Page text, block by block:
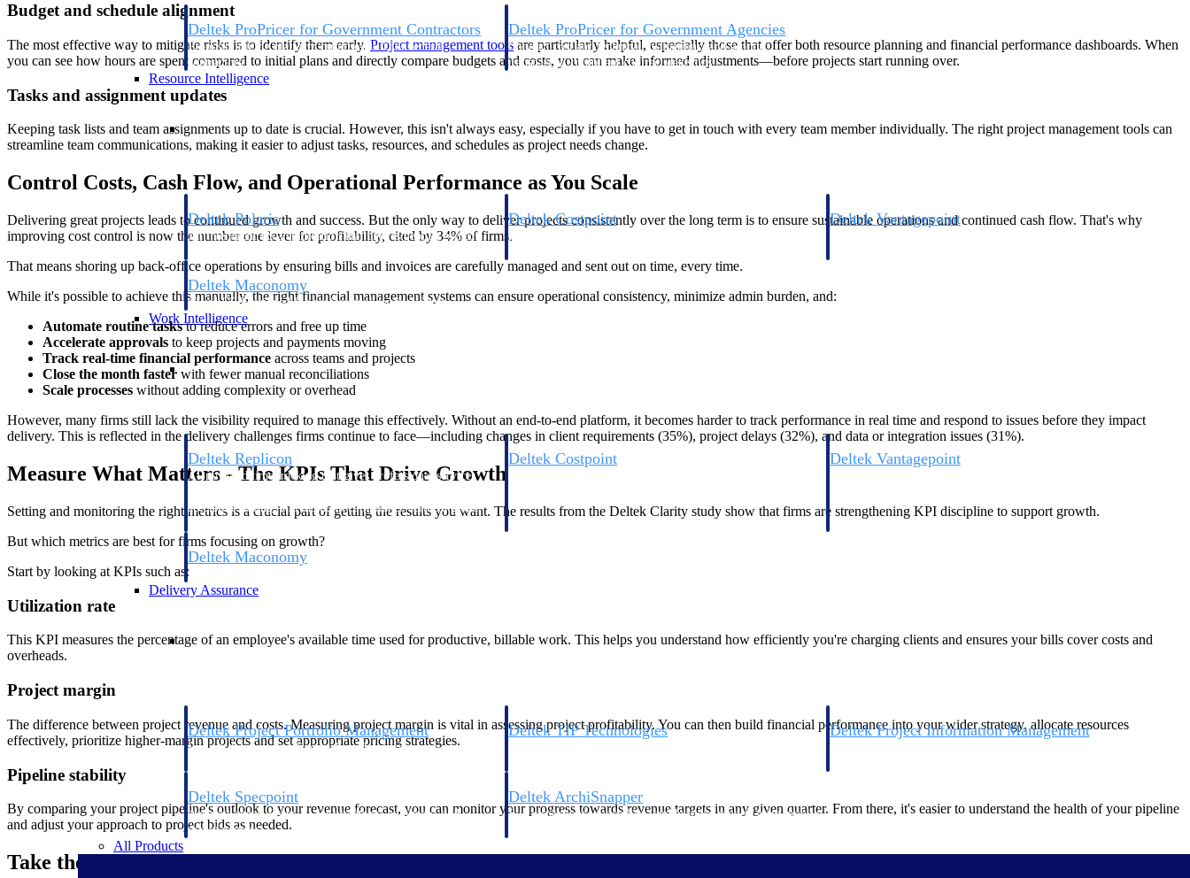
Deltek ProPricer for Government Contractors
Proposal pricing platform purpose-built for federal
contractors.
Deltek ProPricer for Government Agencies
Conduct cost and technical evaluations, and support
transparent, compliant contract decisions.
Resource Intelligence
Resource Intelligence
Deltek Polaris
An intelligent PSA application that unifies people, projects,
Deltek Costpoint
Intelligent ERP for government contracting, aerospace, and
Deltek Vantagepoint
Deltek Maconomy
Cloud ERP designed for professional services firms.
Work Intelligence
Work Intelligence
Deltek Replicon
AI-powered time tracking that gives professional services
accelerate billing, and maintain compliance across a global
Deltek Costpoint Deltek Vantagepoint
Deltek Maconomy
Cloud ERP designed for professional services firms.
Delivery Assurance
Delivery Assurance
Deltek Project Portfolio Management
Project-driven scheduling, risk, and governance in one
Deltek TIP Technologies Deltek Project Information Management
Deltek Specpoint
Accurate specs, faster — for architects, engineers, and
manufacturers.
Deltek ArchiSnapper
Site inspections, punch lists, and branded reports from mobile.
All Products
Budget and schedule alignment
The most effective way to mitigate risks is to identify them early. Project management tools are particularly helpful, especially those that offer both resource planning and financial performance dashboards. When
you can see how hours are spent compared to initial plans and directly compare budgets and costs, you can make informed adjustments—before projects start running over.
Tasks and assignment updates
Keeping task lists and team assignments up to date is crucial. However, this isn't always easy, especially if you have to get in touch with every team member individually. The right project management tools can
streamline team communications, making it easier to adjust tasks, resources, and schedules as project needs change.
Control Costs, Cash Flow, and Operational Performance as You Scale
Delivering great projects leads to continued growth and success. But the only way to deliver projects consistently over the long term is to ensure sustainable operations and continued cash flow. That's why
improving cost control is now the number one lever for profitability, cited by 34% of firms.
That means shoring up back-office operations by ensuring bills and invoices are carefully managed and sent out on time, every time.
While it's possible to achieve this manually, the right financial management systems can ensure operational consistency, minimize admin burden, and:
Automate routine tasksto reduce errors and free up time
Accelerate approvals to keep projects and payments moving
Track real-time financial performance across teams and projects
Close the month faster with fewer manual reconciliations
Scale processes without adding complexity or overhead
However, many firms still lack the visibility required to manage this effectively. Without an end-to-end platform, it becomes harder to track performance in real time and respond to issues before they impact
delivery. This is reflected in the delivery challenges firms continue to face—including changes in client requirements (35%), project delays (32%), and data or integration issues (31%).
Measure What Matters - The KPIs That Drive Growth
Setting and monitoring the right metrics is a crucial part of getting the results you want. The results from the Deltek Clarity study show that firms are strengthening KPI discipline to support growth.
But which metrics are best for firms focusing on growth?
Start by looking at KPIs such as:
Utilization rate
This KPI measures the percentage of an employee's available time used for productive, billable work. This helps you understand how efficiently you're charging clients and ensures your bills cover costs and
overheads.
Project margin
The difference between project revenue and costs. Measuring project margin is vital in assessing project profitability. You can then build financial performance into your wider strategy, allocate resources
effectively, prioritize higher-margin projects and set appropriate pricing strategies.
Pipeline stability
By comparing your project pipeline's outlook to your revenue forecast, you can monitor your progress towards revenue targets in any given quarter. From there, it's easier to understand the health of your pipeline
and adjust your approach to project bids as needed.
Take the Next Steps to Scalable Growth